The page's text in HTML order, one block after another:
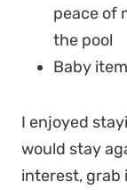
peace of
the pool
Baby
I enjoyed
would stay
interest, grab